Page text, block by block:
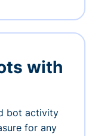
with
bot activity
for any